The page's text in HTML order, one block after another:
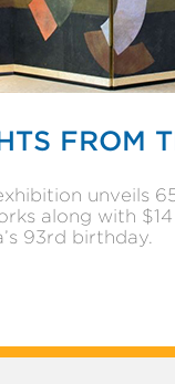
FROM
unveils
along with
93rd birthday.